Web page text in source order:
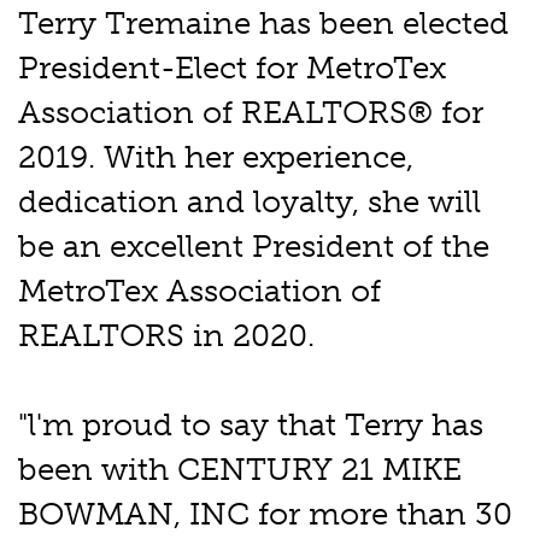
Terry Tremaine has been elected
President-Elect for MetroTex
Association of REALTORS® for
2019. With her experience,
dedication and loyalty, she will
be an excellent President of the
MetroTex Association of
REALTORS in 2020.
"l'm proud to say that Terry has
been with CENTURY 21 MIKE
BOWMAN, INC for more than 30